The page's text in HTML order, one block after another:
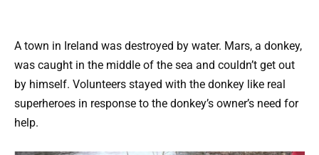
A town in Ireland was destroyed by water. Mars, a donkey,
was caught in the middle of the sea and couldn’t get out
by himself. Volunteers stayed with the donkey like real
superheroes in response to the donkey’s owner’s need for
help.